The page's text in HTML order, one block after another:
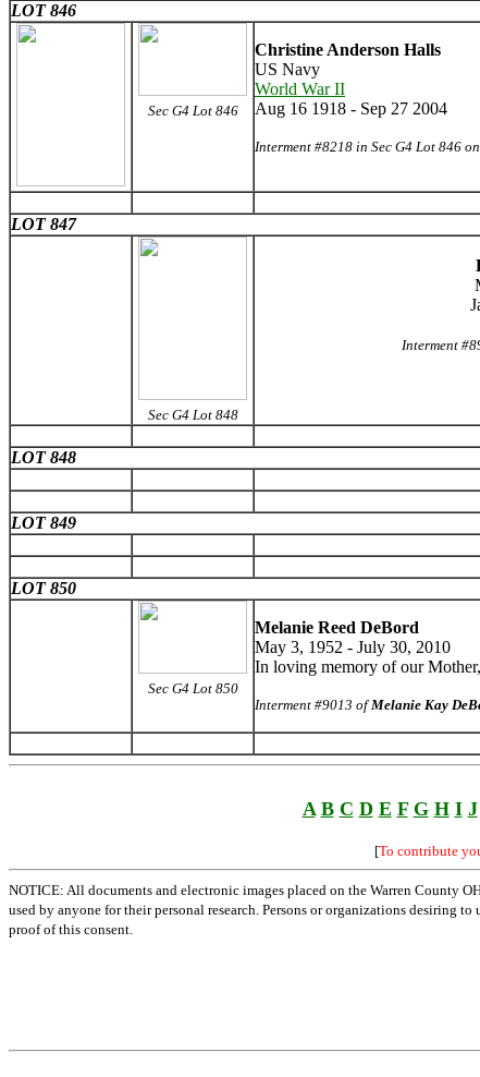
LOT 846
Sec G4 Lot 846
Christine Anderson Halls
US Navy
World War II
Aug 16 1918 - Sep 27 2004
Interment #8218 in Sec G4 Lot 846
LOT 847
Sec G4 Lot 848
Interment
LOT 848
LOT 849
LOT 850
Sec G4 Lot 850
Melanie Reed DeBord
May 3, 1952 - July 30, 2010
In loving memory of our
Interment #9013 ofMelanie Kay
A B C D E F G H I J
[To contribute
NOTICE: All documents and electronic images placed on the Warren County
used by anyone for their personal research. Persons or organizations desiring
proof of this consent.